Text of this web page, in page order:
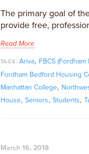
The primary goal of
provide free,
Read More
TAGS:Ariva, FBCS
Fordham Bedford Housing
Manhattan College,
House, Seniors, Students,
March 16, 2018